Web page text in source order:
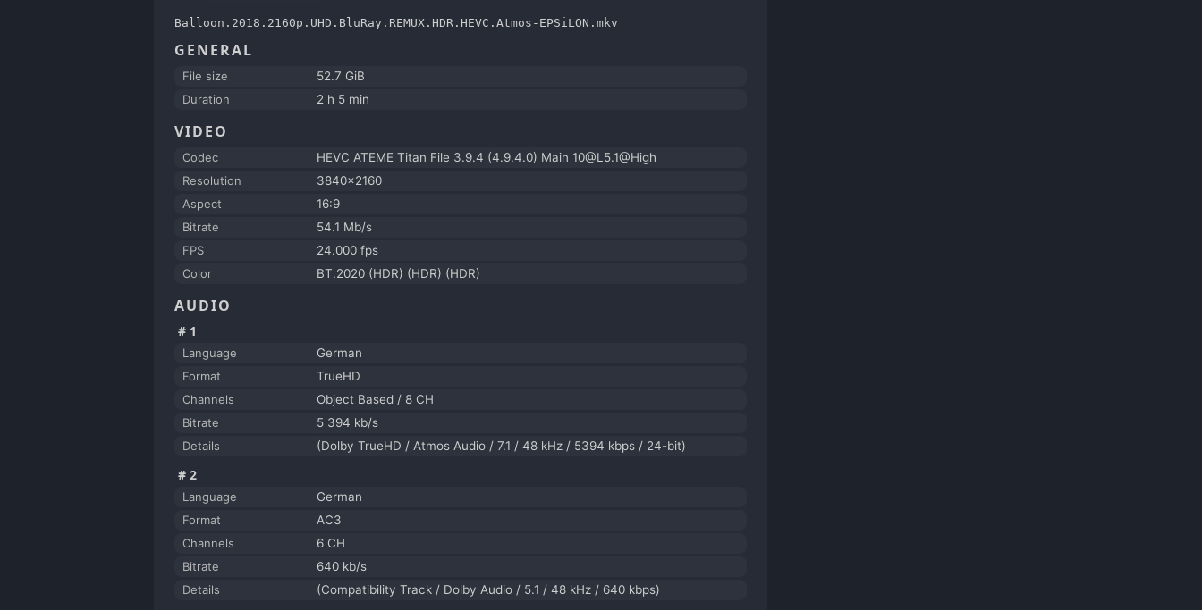
Balloon.2018.2160p.UHD.BluRay.REMUX.HDR.HEVC.Atmos-EPSiLON.mkv
GENERAL
File size
52.7 GiB
Duration
2 h 5 min
VIDEO
Codec
HEVC ATEME Titan File 3.9.4 (4.9.4.0) Main 10@L5.1@High
Resolution
3840x2160
Aspect
16:9
Bitrate
54.1 Mb/s
FPS
24.000 fps
Color
BT.2020 (HDR) (HDR) (HDR)
AUDIO
#1
Language
German
Format
TrueHD
Channels
Object Based / 8 CH
Bitrate
5 394 kb/s
Details
(Dolby TrueHD / Atmos Audio / 7.1 / 48 kHz / 5394 kbps / 24-bit)
#2
Language
German
Format
AC3
Channels
6 CH
Bitrate
640 kb/s
Details
(Compatibility Track / Dolby Audio / 5.1 / 48 kHz / 640 kbps)